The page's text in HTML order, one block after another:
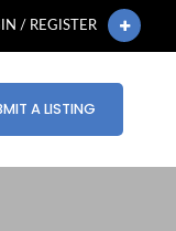
/ REGISTER
A LISTING